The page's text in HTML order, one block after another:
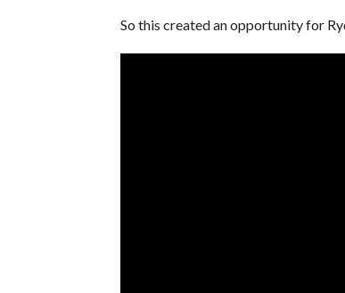
So this created an opportunity for